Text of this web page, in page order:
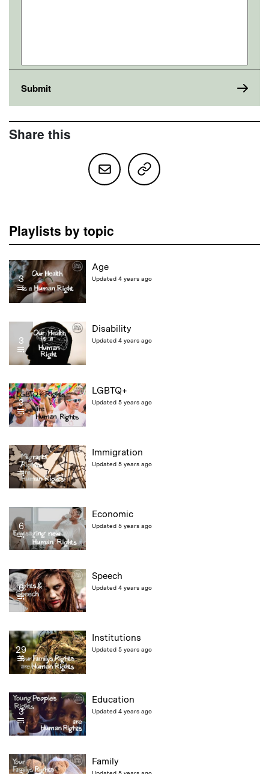
Share this
Playlists by topic
3
Age
Updated 4 years ago
3
Disability
Updated 4 years ago
3
LGBTQ+
Updated 5 years ago
7
Immigration
Updated 5 years ago
6
Economic
Updated 5 years ago
6
Speech
Updated 4 years ago
29
Institutions
Updated 5 years ago
3
Education
Updated 4 years ago
Family